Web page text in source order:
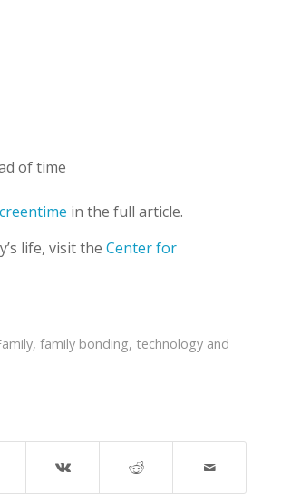
of time
in the full article.
life, visit theCenter for
,family bonding, technology and